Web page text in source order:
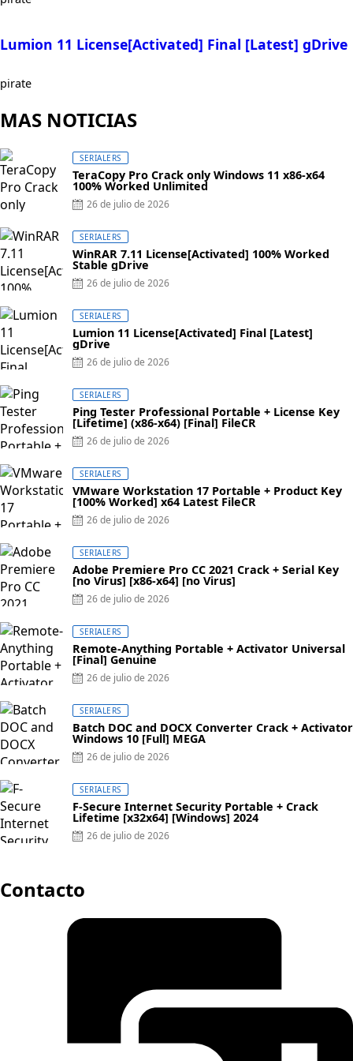
Lumion 11 License[Activated] Final [Latest] gDrive
pirate
MAS NOTICIAS
SERIALERS
TeraCopy Pro Crack only Windows 11 x86-x64
100% Worked Unlimited
Posted
26 de julio de 2026
SERIALERS
WinRAR 7.11 License[Activated] 100% Worked
Stable gDrive
Posted
26 de julio de 2026
SERIALERS
Lumion 11 License[Activated] Final [Latest]
gDrive
Posted
26 de julio de 2026
SERIALERS
Ping Tester Professional Portable + License Key
[Lifetime] (x86-x64) [Final] FileCR
Posted
26 de julio de 2026
SERIALERS
VMware Workstation 17 Portable + Product Key
[100% Worked] x64 Latest FileCR
Posted
26 de julio de 2026
SERIALERS
Adobe Premiere Pro CC 2021 Crack + Serial Key
[no Virus] [x86-x64] [no Virus]
Posted
26 de julio de 2026
SERIALERS
Remote-Anything Portable + Activator Universal
[Final] Genuine
Posted
26 de julio de 2026
SERIALERS
Batch DOC and DOCX Converter Crack + Activator
Windows 10 [Full] MEGA
Posted
26 de julio de 2026
SERIALERS
F-Secure Internet Security Portable + Crack
Lifetime [x32x64] [Windows] 2024
Posted
26 de julio de 2026
Contacto